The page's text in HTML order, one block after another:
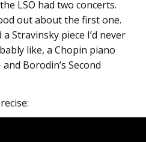
LSO had two concerts.
out about the first one.
Stravinsky piece I’d never
like, a Chopin piano
Borodin’s Second